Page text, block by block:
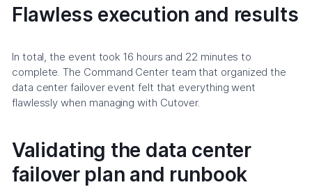
Flawless execution and results
In total, the event took 16 hours and 22 minutes to
complete. The Command Center team that organized the
data center failover event felt that everything went
flawlessly when managing with Cutover.
Validating the data center
failover plan and runbook